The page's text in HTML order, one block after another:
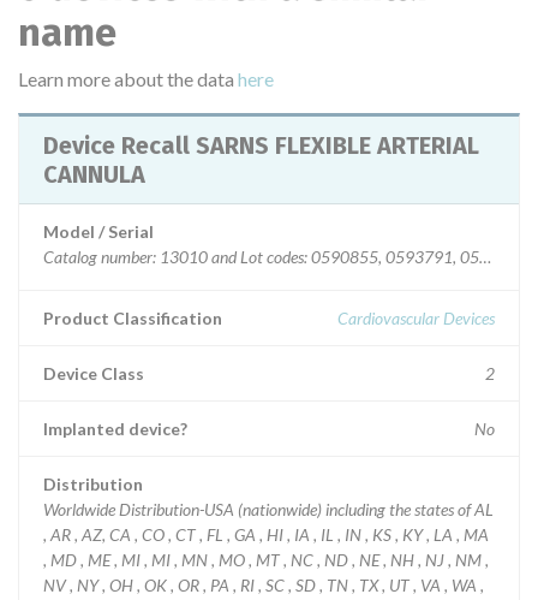
name
Learn more about the data here
Device Recall SARNS FLEXIBLE ARTERIAL
CANNULA
Model / Serial
Catalog number: 13010 and Lot codes: 0590855, 0593791,
Product Classification Cardiovascular Devices
Device Class 2
Implanted device? No
Distribution
Worldwide Distribution-USA (nationwide) including the states of AL
, AR , AZ, CA , CO , CT , FL , GA , HI , IA , IL , IN , KS , KY , LA , MA
, MD , ME , MI , MI , MN , MO , MT , NC , ND , NE , NH , NJ , NM ,
NV , NY , OH , OK , OR , PA , RI , SC , SD , TN , TX , UT , VA , WA ,